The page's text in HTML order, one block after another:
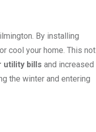
By installing
cool your home. This not
utility bills and increased
the winter and entering